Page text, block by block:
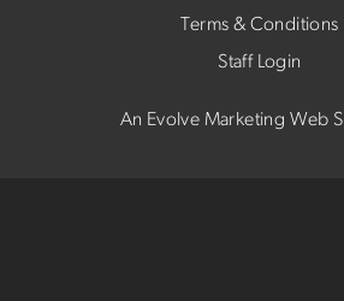
Terms & Conditions
Staff Login
An Evolve Marketing Web